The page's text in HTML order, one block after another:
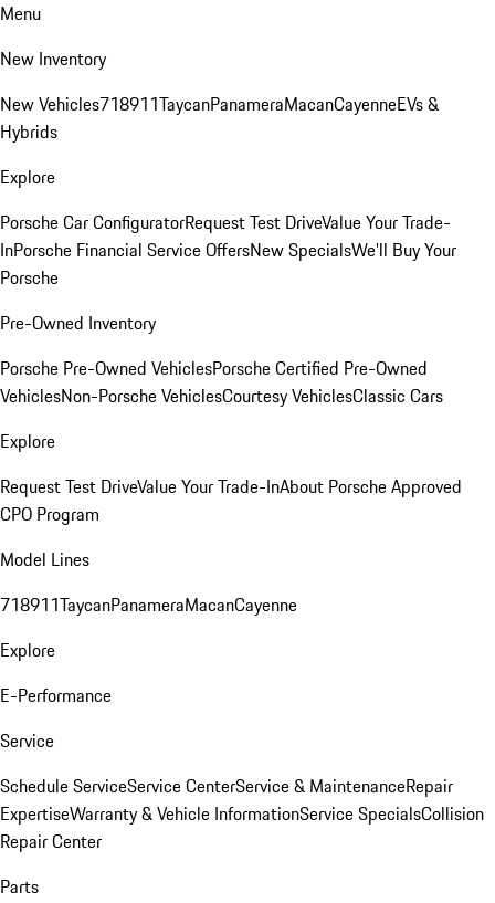
Menu
New Inventory
New Vehicles718911TaycanPanameraMacanCayenneEVs &
Hybrids
Explore
Porsche Car ConfiguratorRequest Test DriveValue Your Trade-
InPorsche Financial Service OffersNew SpecialsWe'll Buy Your
Porsche
Pre-Owned Inventory
Porsche Pre-Owned VehiclesPorsche Certified Pre-Owned
VehiclesNon-Porsche VehiclesCourtesy VehiclesClassic Cars
Explore
Request Test DriveValue Your Trade-InAbout Porsche Approved
CPO Program
Model Lines
718911TaycanPanameraMacanCayenne
Explore
E-Performance
Service
Schedule ServiceService CenterService & MaintenanceRepair
ExpertiseWarranty & Vehicle InformationService SpecialsCollision
Repair Center
Parts